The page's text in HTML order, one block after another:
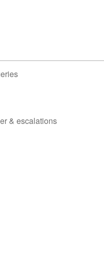
& escalations